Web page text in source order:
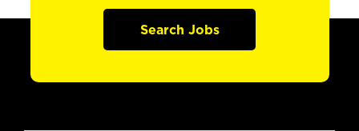
Search Jobs